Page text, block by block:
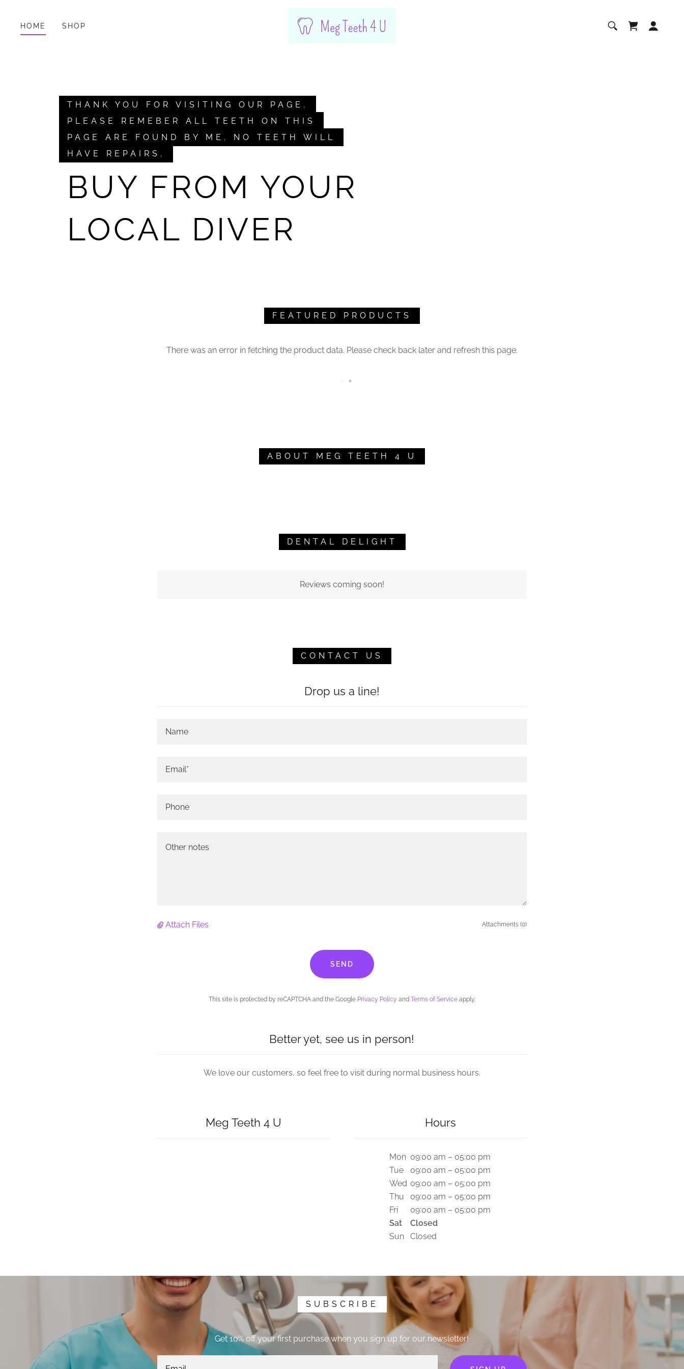
HOME SHOP
THANK YOU FOR VISITING OUR PAGE.
PLEASE REMEBER ALL TEETH ON THIS
PAGE ARE FOUND BY ME. NO TEETH WILL
HAVE REPAIRS.
BUY FROM YOUR
LOCAL DIVER
FEATURED PRODUCTS
There was an error in fetching the product data. Please check back later and refresh this page.
ABOUT MEG TEETH 4 U
DENTAL DELIGHT
Reviews coming soon!
CONTACT US
Drop us a line!
Name
Email*
Phone
Attach Files Attachments (0)
SEND
This site is protected by reCAPTCHA and the Google Privacy Policy and Terms of Serviceapply.
Better yet, see us in person!
We love our customers, so feel free to visit during normal business hours.
Meg Teeth 4 U Hours
Mon 09:00 am – 05:00 pm
Tue
09:00 am – 05:00 pm
Wed 09:00 am – 05:00 pm
Thu
09:00 am – 05:00 pm
Fri
09:00 am – 05:00 pm
Sat
Closed
Sun
Closed
SUBSCRIBE
Get 10% off your first purchase when you sign up for our newsletter!